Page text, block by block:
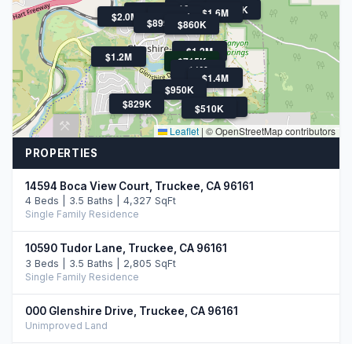
$715K
$2.0M $1.6M
$1.4M
$1.2M
$1.2M
$1M
$995K
$985K
$950K
$899K $860K
$839K
$829K
$585K
$510K
$510K
Leaflet | © OpenStreetMap contributors
PROPERTIES
14594 Boca View Court, Truckee, CA 96161
4 Beds | 3.5 Baths | 4,327 SqFt
Single Family Residence
10590 Tudor Lane, Truckee, CA 96161
3 Beds | 3.5 Baths | 2,805 SqFt
Single Family Residence
000 Glenshire Drive, Truckee, CA 96161
Unimproved Land